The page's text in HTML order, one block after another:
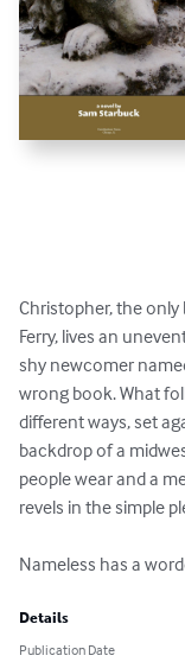
Christopher, the
Ferry, lives an
shy newcomer
wrong book. What
different ways, set
backdrop of a
people wear and a
revels in the simple
Nameless has a
Details
Publication Date